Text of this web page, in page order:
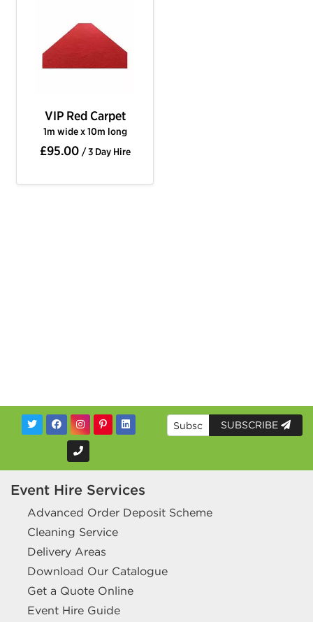
VIP Red Carpet
1m wide x 10m long
£95.00 / 3 Day Hire
SUBSCRIBE
Event Hire Services
Advanced Order Deposit Scheme
Cleaning Service
Delivery Areas
Download Our Catalogue
Get a Quote Online
Event Hire Guide